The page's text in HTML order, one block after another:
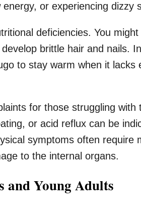
or experiencing dizzy
deficiencies. You
brittle hair and nails.
to stay warm when it lacks
for those struggling with
or acid reflux can be
symptoms often require
to the internal organs.
and Young Adults